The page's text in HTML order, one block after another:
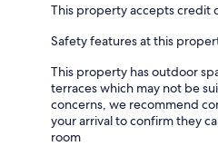
This property accepts credit
Safety features at this
This property has outdoor
terraces which may not be
concerns, we recommend
your arrival to confirm they
room